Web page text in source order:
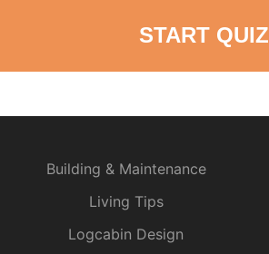
START QUIZ
Building & Maintenance
Living Tips
Logcabin Design